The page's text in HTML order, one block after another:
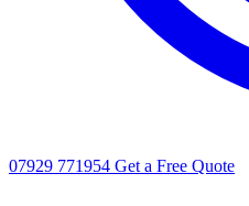
07929 771954 Get a Free Quote